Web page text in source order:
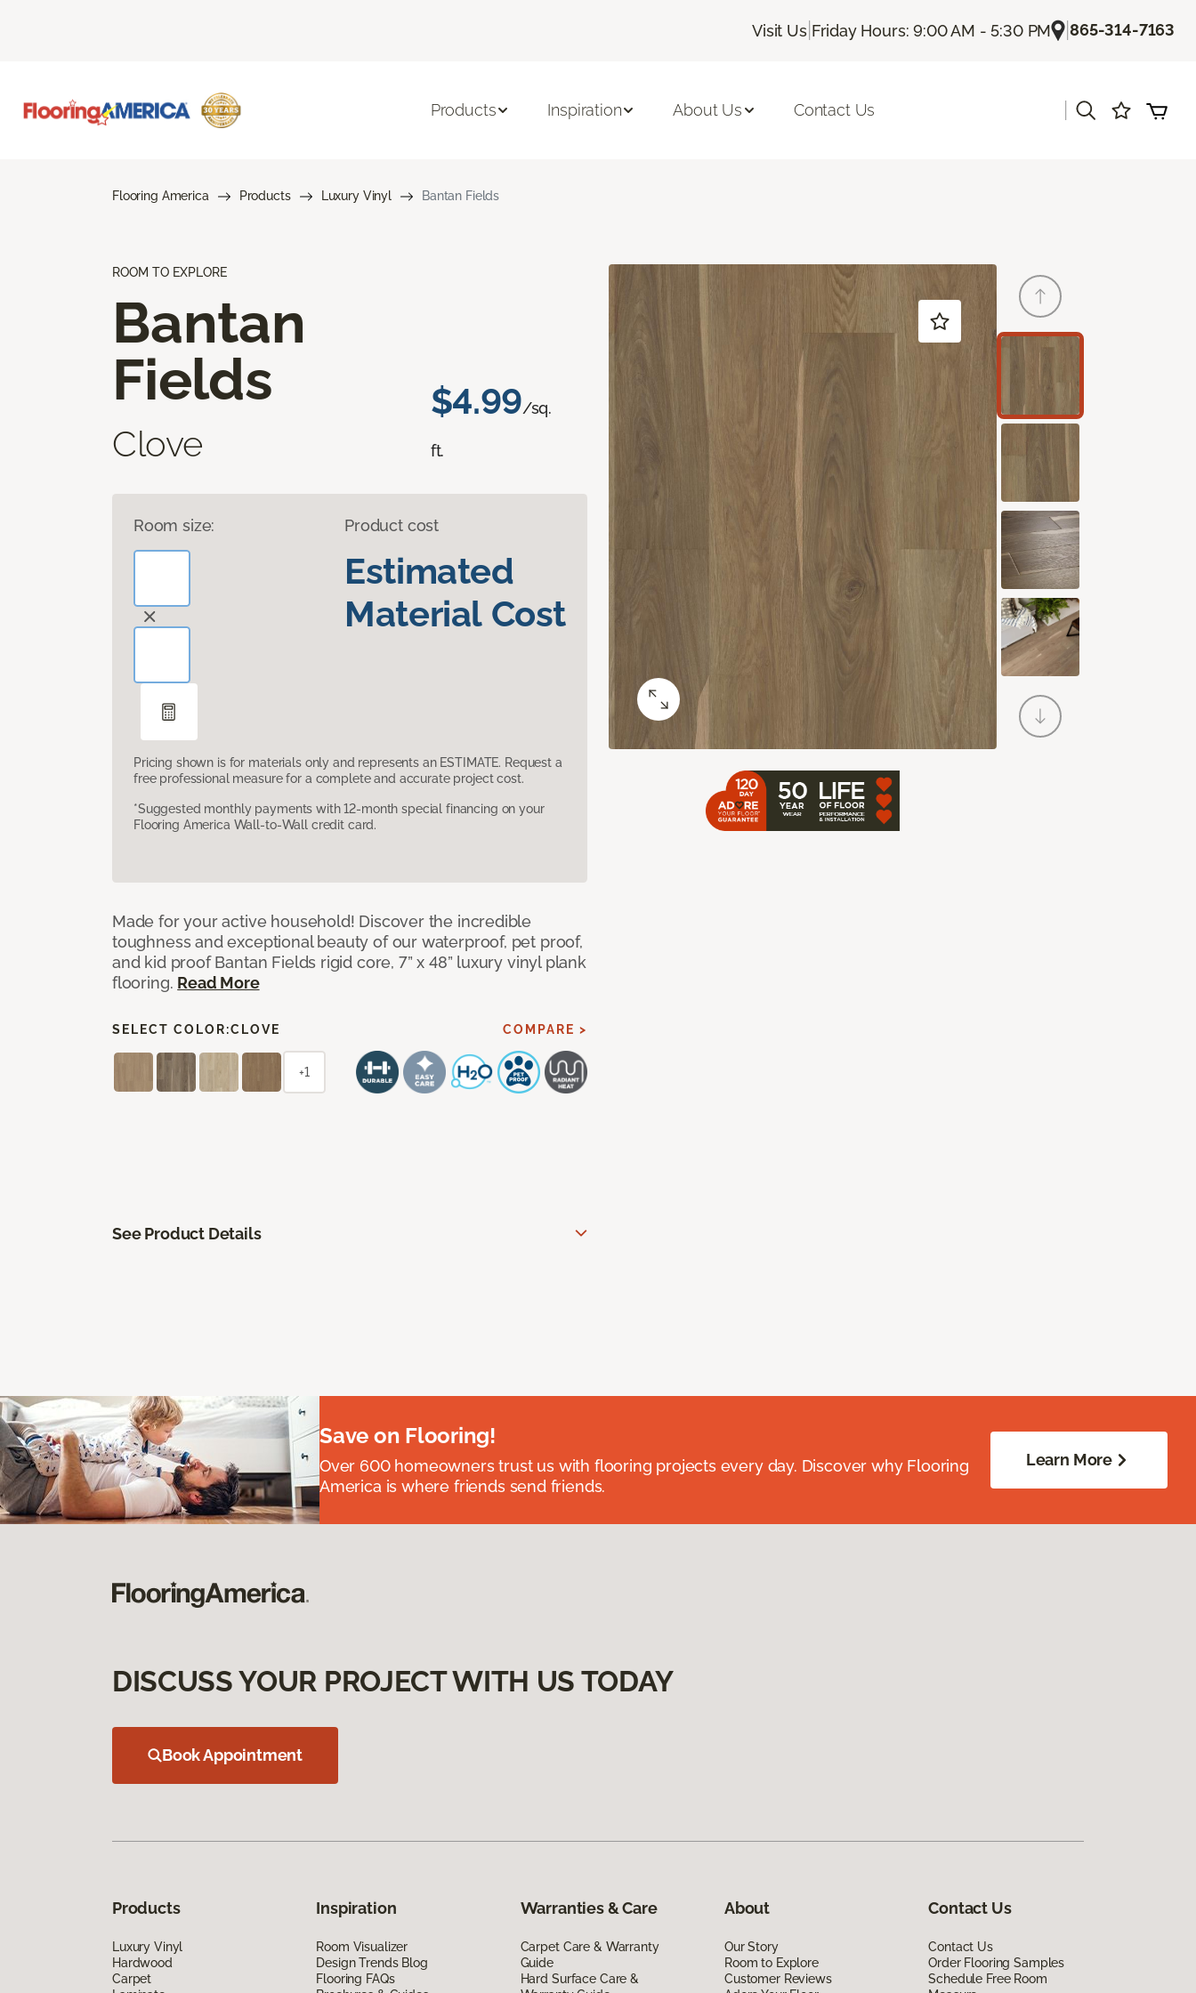
Visit Us| Friday Hours: 9:00 AM - 5:30 PM |865-314-7163
Products Inspiration About Us Contact Us
Flooring America Products Luxury Vinyl Bantan Fields
ROOM TO EXPLORE
Bantan
Fields
Clove
$4.99/sq.
ft.
Room size: Product cost
Estimated
Material Cost
Pricing shown is for materials only and represents an ESTIMATE. Request a
free professional measure for a complete and accurate project cost.
*Suggested monthly payments with 12-month special financing on your
Flooring America Wall-to-Wall credit card.
Made for your active household! Discover the incredible
toughness and exceptional beauty of our waterproof, pet proof,
and kid proof Bantan Fields rigid core, 7” x 48” luxury vinyl plank
flooring. Read More
SELECT COLOR:CLOVE COMPARE >
+1
See Product Details
Save on Flooring!
Over 600 homeowners trust us with flooring projects every day. Discover why Flooring
America is where friends send friends.
Learn More
DISCUSS YOUR PROJECT WITH US TODAY
Book Appointment
Products
Luxury Vinyl
Hardwood
Carpet
Inspiration
Room Visualizer
Design Trends Blog
Flooring FAQs
Warranties & Care
Carpet Care & Warranty
Guide
Hard Surface Care &
About
Our Story
Room to Explore
Customer Reviews
Contact Us
Contact Us
Order Flooring Samples
Schedule Free Room